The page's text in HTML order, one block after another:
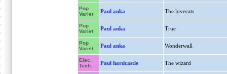
Pop
Variet
Paul anka The lovecats
Pop
Variet
Paul anka True
Pop
Variet
Paul anka Wonderwall
Elec.
Tech.
Paul hardcastle The wizard